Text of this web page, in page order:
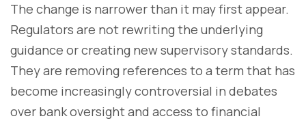
The change is narrower than it may first appear.
Regulators are not rewriting the underlying
guidance or creating new supervisory standards.
They are removing references to a term that has
become increasingly controversial in debates
over bank oversight and access to financial